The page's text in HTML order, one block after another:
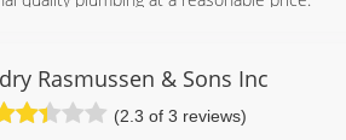
Rasmussen & Sons Inc
(2.3 of 3 reviews)